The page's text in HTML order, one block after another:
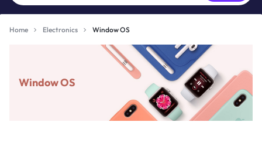
Home Electronics Window OS
Window OS